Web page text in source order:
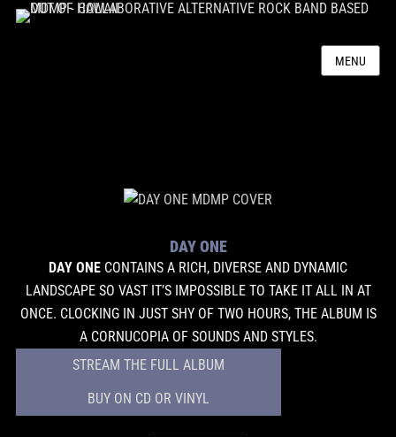
MENU
DAY ONE
DAY ONE CONTAINS A RICH, DIVERSE AND DYNAMIC
LANDSCAPE SO VAST IT’S IMPOSSIBLE TO TAKE IT ALL IN AT
ONCE. CLOCKING IN JUST SHY OF TWO HOURS, THE ALBUM IS
A CORNUCOPIA OF SOUNDS AND STYLES.
STREAM THE FULL ALBUM
BUY ON CD OR VINYL